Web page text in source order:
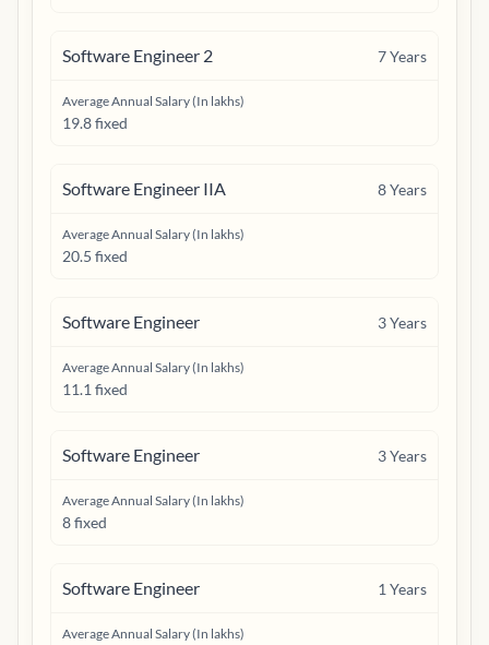
Software Engineer 2 7Years
Average Annual Salary (In lakhs)
19.8 fixed
Software Engineer IIA 8Years
Average Annual Salary (In lakhs)
20.5 fixed
Software Engineer 3Years
Average Annual Salary (In lakhs)
11.1 fixed
Software Engineer 3Years
Average Annual Salary (In lakhs)
8 fixed
Software Engineer 1 Years
Average Annual Salary (In lakhs)